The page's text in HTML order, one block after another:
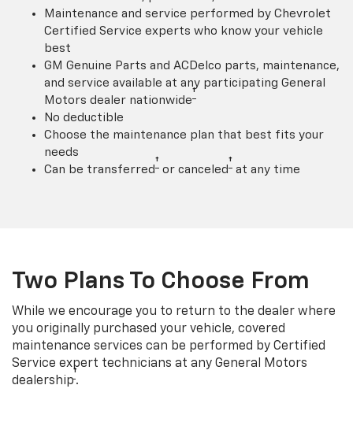
Maintenance and service performed by Chevrolet
Certified Service experts who know your vehicle
best
GM Genuine Parts and ACDelco parts, maintenance,
and service available at any participating General
Motors dealer nationwide†
No deductible
Choose the maintenance plan that best fits your
needs
Can be transferred † or canceled † at any time
Two Plans To Choose From
While we encourage you to return to the dealer where
you originally purchased your vehicle, covered
maintenance services can be performed by Certified
Service expert technicians at any General Motors
dealership†.